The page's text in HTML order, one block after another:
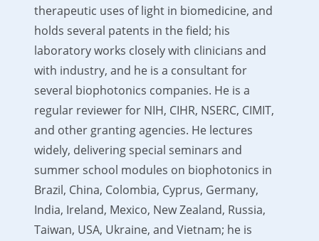
therapeutic uses of light in biomedicine, and
holds several patents in the field; his
laboratory works closely with clinicians and
with industry, and he is a consultant for
several biophotonics companies. He is a
regular reviewer for NIH, CIHR, NSERC, CIMIT,
and other granting agencies. He lectures
widely, delivering special seminars and
summer school modules on biophotonics in
Brazil, China, Colombia, Cyprus, Germany,
India, Ireland, Mexico, New Zealand, Russia,
Taiwan, USA, Ukraine, and Vietnam; he is